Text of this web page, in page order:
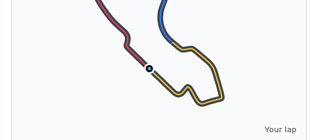
Your lap